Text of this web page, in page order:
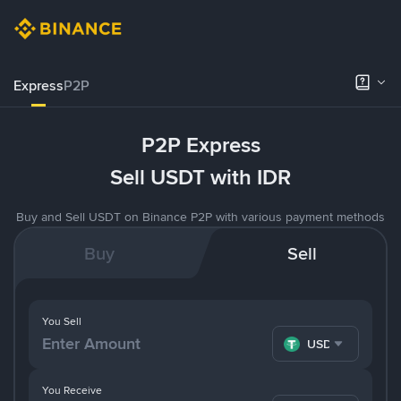
ExpressP2P
P2P Express
Sell USDT with IDR
Buy and Sell USDT on Binance P2P with various payment methods
Buy Sell
You Receive
You Sell
USDT